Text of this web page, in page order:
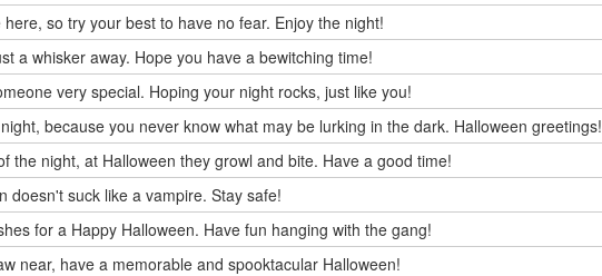
so try your best to have no fear. Enjoy the night!
a whisker away. Hope you have a bewitching time!
very special. Hoping your night rocks, just like you!
because you never know what may be lurking in the dark. Halloween greetings!
the night, at Halloween they growl and bite. Have a good time!
doesn't suck like a vampire. Stay safe!
for a Happy Halloween. Have fun hanging with the gang!
near, have a memorable and spooktacular Halloween!